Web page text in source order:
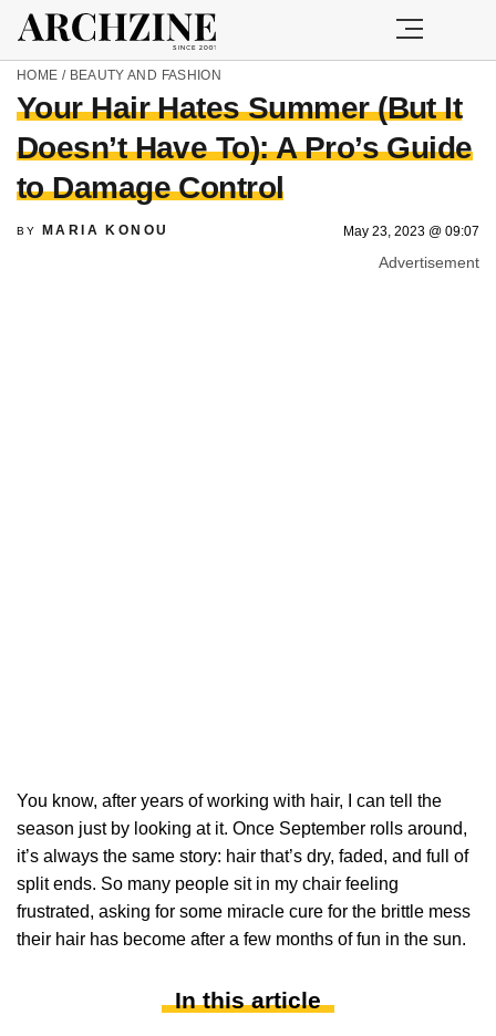
HOME / BEAUTY AND FASHION
Your Hair Hates Summer (But It
Doesn’t Have To): A Pro’s Guide
to Damage Control
BY MARIA KONOU May 23, 2023 @ 09:07
Advertisement
You know, after years of working with hair, I can tell the
season just by looking at it. Once September rolls around,
it’s always the same story: hair that’s dry, faded, and full of
split ends. So many people sit in my chair feeling
frustrated, asking for some miracle cure for the brittle mess
their hair has become after a few months of fun in the sun.
In this article